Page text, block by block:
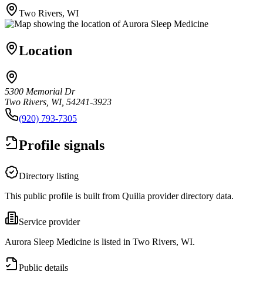
Two Rivers, WI
Location
5300 Memorial Dr
Two Rivers, WI, 54241-3923
(920) 793-7305
Profile signals
Directory listing
This public profile is built from Quilia provider directory data.
Service provider
Aurora Sleep Medicine is listed in Two Rivers, WI.
Public details